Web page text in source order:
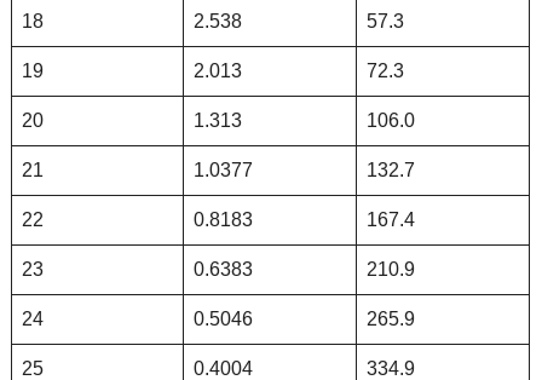
18 2.538 57.3
19 2.013 72.3
20 1.313 106.0
21 1.0377 132.7
22 0.8183 167.4
23 0.6383 210.9
24 0.5046 265.9
25 0.4004 334.9